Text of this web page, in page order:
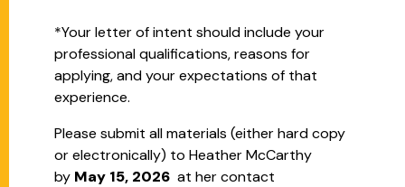
*Your letter of intent should include your
professional qualifications, reasons for
applying, and your expectations of that
experience.
Please submit all materials (either hard copy
or electronically) to Heather McCarthy
by May 15, 2026 at her contact